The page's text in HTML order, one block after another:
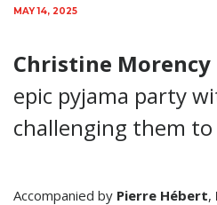
MAY 14, 2025
Christine Morency
epic pyjama party
challenging them
Accompanied by Pierre Hébert,